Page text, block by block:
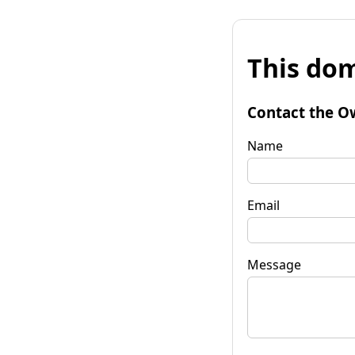
This
Contact the
Name
Email
Message